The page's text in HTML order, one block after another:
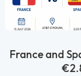
France and